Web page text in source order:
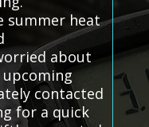
summer heat
about
contacted
for a quick